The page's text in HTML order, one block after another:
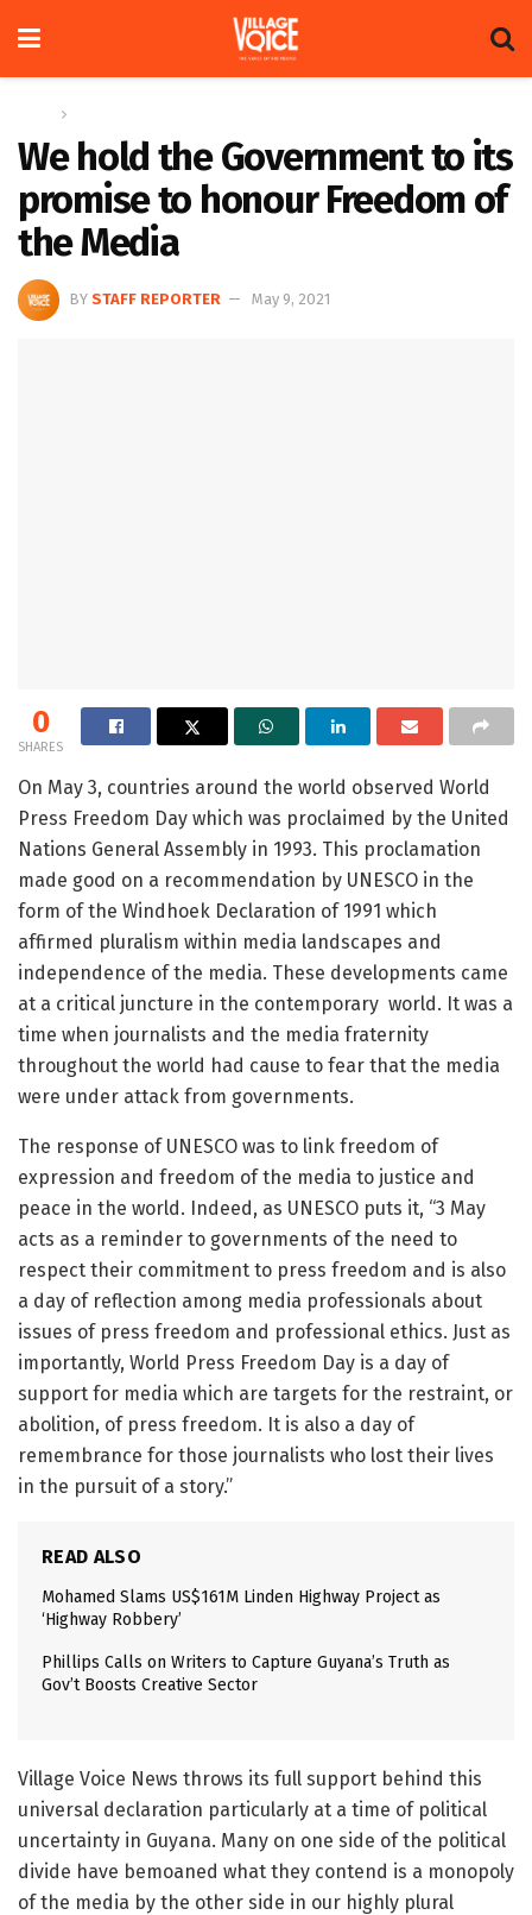
We hold the Government to its
promise to honour Freedom of
the Media
BY STAFF REPORTER May 9, 2021
0
SHARES
On May 3, countries around the world observed World
Press Freedom Day which was proclaimed by the United
Nations General Assembly in 1993. This proclamation
made good on a recommendation by UNESCO in the
form of the Windhoek Declaration of 1991 which
affirmed pluralism within media landscapes and
independence of the media. These developments came
at a critical juncture in the contemporary world. It was a
time when journalists and the media fraternity
throughout the world had cause to fear that the media
were under attack from governments.
The response of UNESCO was to link freedom of
expression and freedom of the media to justice and
peace in the world. Indeed, as UNESCO puts it, “3 May
acts as a reminder to governments of the need to
respect their commitment to press freedom and is also
a day of reflection among media professionals about
issues of press freedom and professional ethics. Just as
importantly, World Press Freedom Day is a day of
support for media which are targets for the restraint, or
abolition, of press freedom. It is also a day of
remembrance for those journalists who lost their lives
in the pursuit of a story.”
READ ALSO
Mohamed Slams US$161M Linden Highway Project as
‘Highway Robbery’
Phillips Calls on Writers to Capture Guyana’s Truth as
Gov’t Boosts Creative Sector
Village Voice News throws its full support behind this
universal declaration particularly at a time of political
uncertainty in Guyana. Many on one side of the political
divide have bemoaned what they contend is a monopoly
of the media by the other side in our highly plural